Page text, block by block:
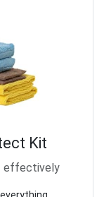
Kit
effectively